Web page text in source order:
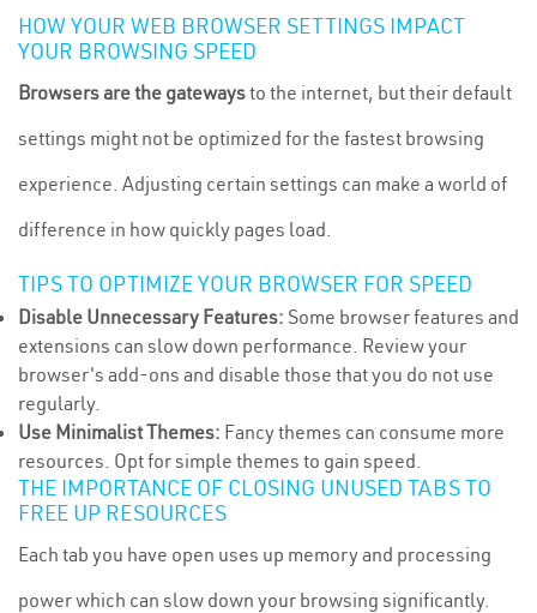
HOW YOUR WEB BROWSER SETTINGS IMPACT
YOUR BROWSING SPEED
Browsers are the gatewaysto the internet, but their default
settings might not be optimized for the fastest browsing
experience. Adjusting certain settings can make a world of
difference in how quickly pages load.
TIPS TO OPTIMIZE YOUR BROWSER FOR SPEED
Disable Unnecessary Features: Some browser features and
extensions can slow down performance. Review your
browser's add-ons and disable those that you do not use
regularly.
Use Minimalist Themes: Fancy themes can consume more
resources. Opt for simple themes to gain speed.
THE IMPORTANCE OF CLOSING UNUSED TABS TO
FREE UP RESOURCES
Each tab you have open uses up memory and processing
power which can slow down your browsing significantly.